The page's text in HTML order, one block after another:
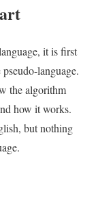
it is first
language.
the algorithm
how it works.
but nothing